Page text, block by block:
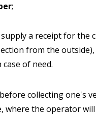
;
a receipt for the
from the
of need.
collecting one's
where the operator